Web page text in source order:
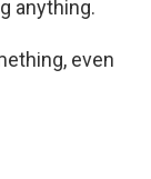
anything.
even